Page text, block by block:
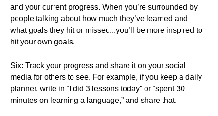
and your current progress. When you’re surrounded by
people talking about how much they’ve learned and
what goals they hit or missed...you’ll be more inspired to
hit your own goals.
Six: Track your progress and share it on your social
media for others to see. For example, if you keep a daily
planner, write in “I did 3 lessons today” or “spent 30
minutes on learning a language,” and share that.